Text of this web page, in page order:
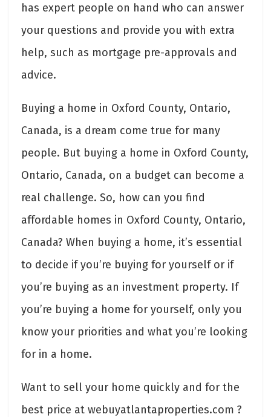
has expert people on hand who can answer
your questions and provide you with extra
help, such as mortgage pre-approvals and
advice.
Buying a home in Oxford County, Ontario,
Canada, is a dream come true for many
people. But buying a home in Oxford County,
Ontario, Canada, on a budget can become a
real challenge. So, how can you find
affordable homes in Oxford County, Ontario,
Canada? When buying a home, it’s essential
to decide if you’re buying for yourself or if
you’re buying as an investment property. If
you’re buying a home for yourself, only you
know your priorities and what you’re looking
for in a home.
Want to sell your home quickly and for the
best price at webuyatlantaproperties.com ?